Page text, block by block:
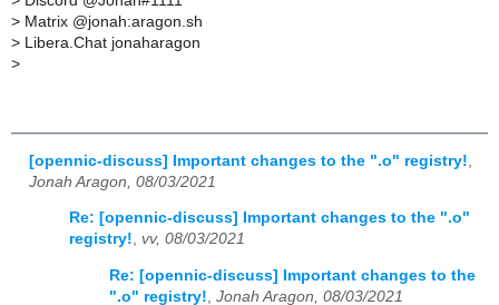
> Matrix @jonah:aragon.sh
> Libera.Chat jonaharagon
>
[opennic-discuss] Important changes to the ".o" registry!
Jonah Aragon, 08/03/2021
Re: [opennic-discuss] Important changes to the ".o"
registry!, vv, 08/03/2021
Re: [opennic-discuss] Important changes to the
".o" registry! Jonah Aragon, 08/03/2021